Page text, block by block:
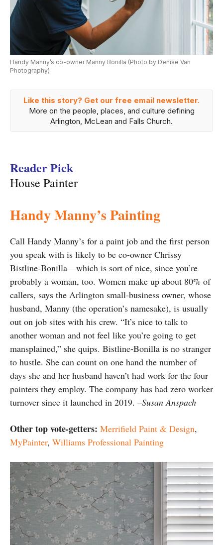
Handy Manny’s co-owner Manny Bonilla (Photo by Denise Van
Photography)
Like this story? Get our free email newsletter.
More on the people, places, and culture defining
Arlington, McLean and Falls Church.
Reader Pick
House Painter
Handy Manny’s Painting
Call Handy Manny’s for a paint job and the first person
you speak with is likely to be co-owner Chrissy
Bistline-Bonilla—which is sort of nice, since you’re
probably a woman, too. Women make up about 80% of
callers, says the Arlington small-business owner, whose
husband, Manny (the operation’s namesake), is usually
out on job sites with his crew. “It’s nice to talk to
another woman and not feel like you’re going to get
mansplained,” she quips. Bistline-Bonilla is no stranger
to hustle. She can count on one hand the number of
days she and her husband haven’t had work for the four
painters they employ. The company has had zero worker
turnover since it launched in 2019. –Susan Anspach
Other top vote-getters: Merrifield Paint & Design,
MyPainter, Williams Professional Painting